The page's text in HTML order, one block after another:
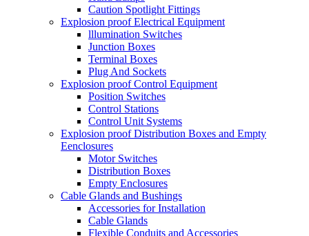
Caution Spotlight Fittings
Explosion proof Electrical Equipment
lllumination Switches
Junction Boxes
Terminal Boxes
Plug And Sockets
Explosion proof Control Equipment
Position Switches
Control Stations
Control Unit Systems
Explosion proof Distribution Boxes and Empty
Eenclosures
Motor Switches
Distribution Boxes
Empty Enclosures
Cable Glands and Bushings
Accessories for Installation
Cable Glands
Flexible Conduits and Accessories